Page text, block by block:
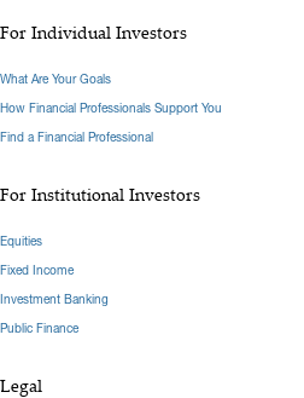
For Individual Investors
What Are Your Goals
How Financial Professionals Support You
Find a Financial Professional
For Institutional Investors
Equities
Fixed Income
Investment Banking
Public Finance
Legal